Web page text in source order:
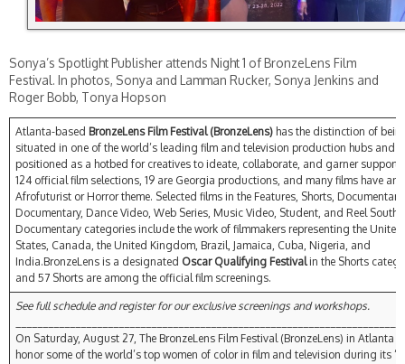
Sonya’s Spotlight Publisher attends Night 1 of BronzeLens Film
Festival. In photos, Sonya and Lamman Rucker, Sonya Jenkins and
Roger Bobb, Tonya Hopson
Atlanta-based BronzeLens Film Festival (BronzeLens) has the distinction of
situated in one of the world’s leading film and television production hubs and
positioned as a hotbed for creatives to ideate, collaborate, and garner
124 official film selections, 19 are Georgia productions, and many films have an
Afrofuturist or Horror theme. Selected films in the Features, Shorts,
Documentary, Dance Video, Web Series, Music Video, Student, and Reel South
Documentary categories include the work of filmmakers representing the United
States, Canada, the United Kingdom, Brazil, Jamaica, Cuba, Nigeria, and
India.BronzeLens is a designated Oscar Qualifying Festivalin the Shorts
and 57 Shorts are among the official film screenings.
See full schedule and register for our exclusive screenings and workshops.
On Saturday, August 27, The BronzeLens Film Festival (BronzeLens) in Atlanta
honor some of the world’s top women of color in film and television during its